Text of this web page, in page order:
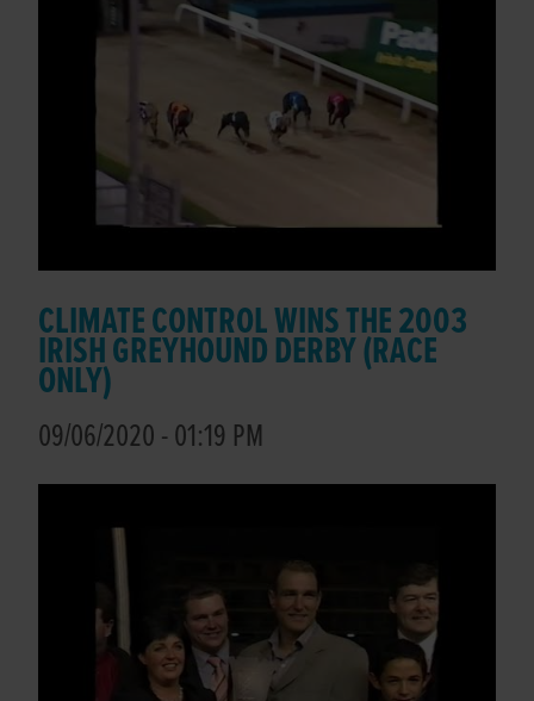
CLIMATE CONTROL WINS THE 2003
IRISH GREYHOUND DERBY (RACE
ONLY)
09/06/2020 - 01:19 PM